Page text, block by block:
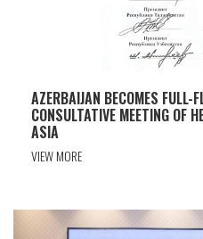
AZERBAIJAN BECOMES FULL-
CONSULTATIVE MEETING OF
ASIA
VIEW MORE